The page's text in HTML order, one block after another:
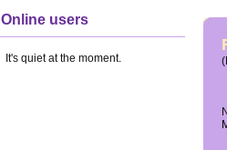
Online users
It's quiet at the moment.